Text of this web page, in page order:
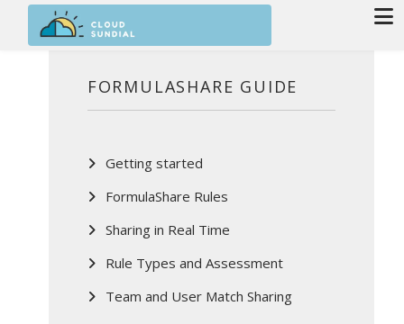
Skip to main content
FORMULASHARE GUIDE
Getting started
FormulaShare Rules
Sharing in Real Time
Rule Types and Assessment
Team and User Match Sharing